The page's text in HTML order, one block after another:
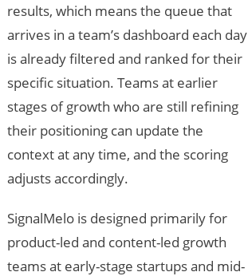
results, which means the queue that
arrives in a team’s dashboard each day
is already filtered and ranked for their
specific situation. Teams at earlier
stages of growth who are still refining
their positioning can update the
context at any time, and the scoring
adjusts accordingly.
SignalMelo is designed primarily for
product-led and content-led growth
teams at early-stage startups and mid-